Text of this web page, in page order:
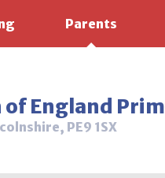
Parents
of England
PE9 1SX